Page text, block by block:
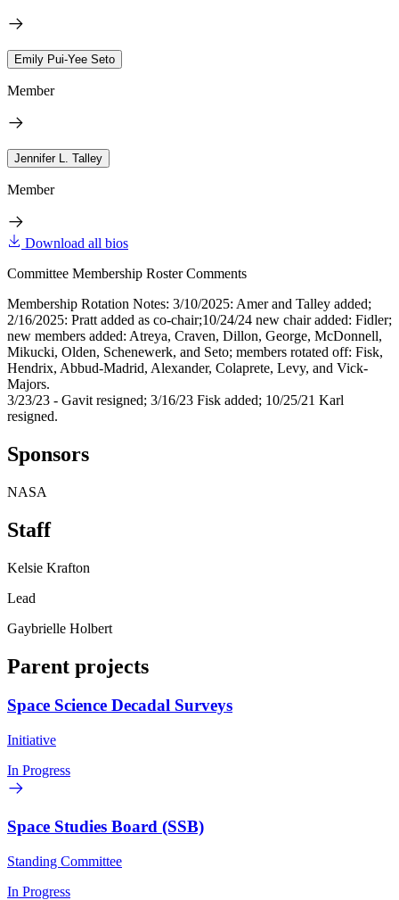
Emily Pui-Yee Seto
Member
Jennifer L. Talley
Member
Download all bios
Committee Membership Roster Comments
Membership Rotation Notes: 3/10/2025: Amer and Talley added;
2/16/2025: Pratt added as co-chair;10/24/24 new chair added: Fidler;
new members added: Atreya, Craven, Dillon, George, McDonnell,
Mikucki, Olden, Schenewerk, and Seto; members rotated off: Fisk,
Hendrix, Abbud-Madrid, Alexander, Colaprete, Levy, and Vick-
Majors.
3/23/23 - Gavit resigned; 3/16/23 Fisk added; 10/25/21 Karl
resigned.
Sponsors
NASA
Staff
Kelsie Krafton
Lead
Gaybrielle Holbert
Parent projects
Space Science Decadal Surveys
Initiative
In Progress
Space Studies Board (SSB)
Standing Committee
In Progress